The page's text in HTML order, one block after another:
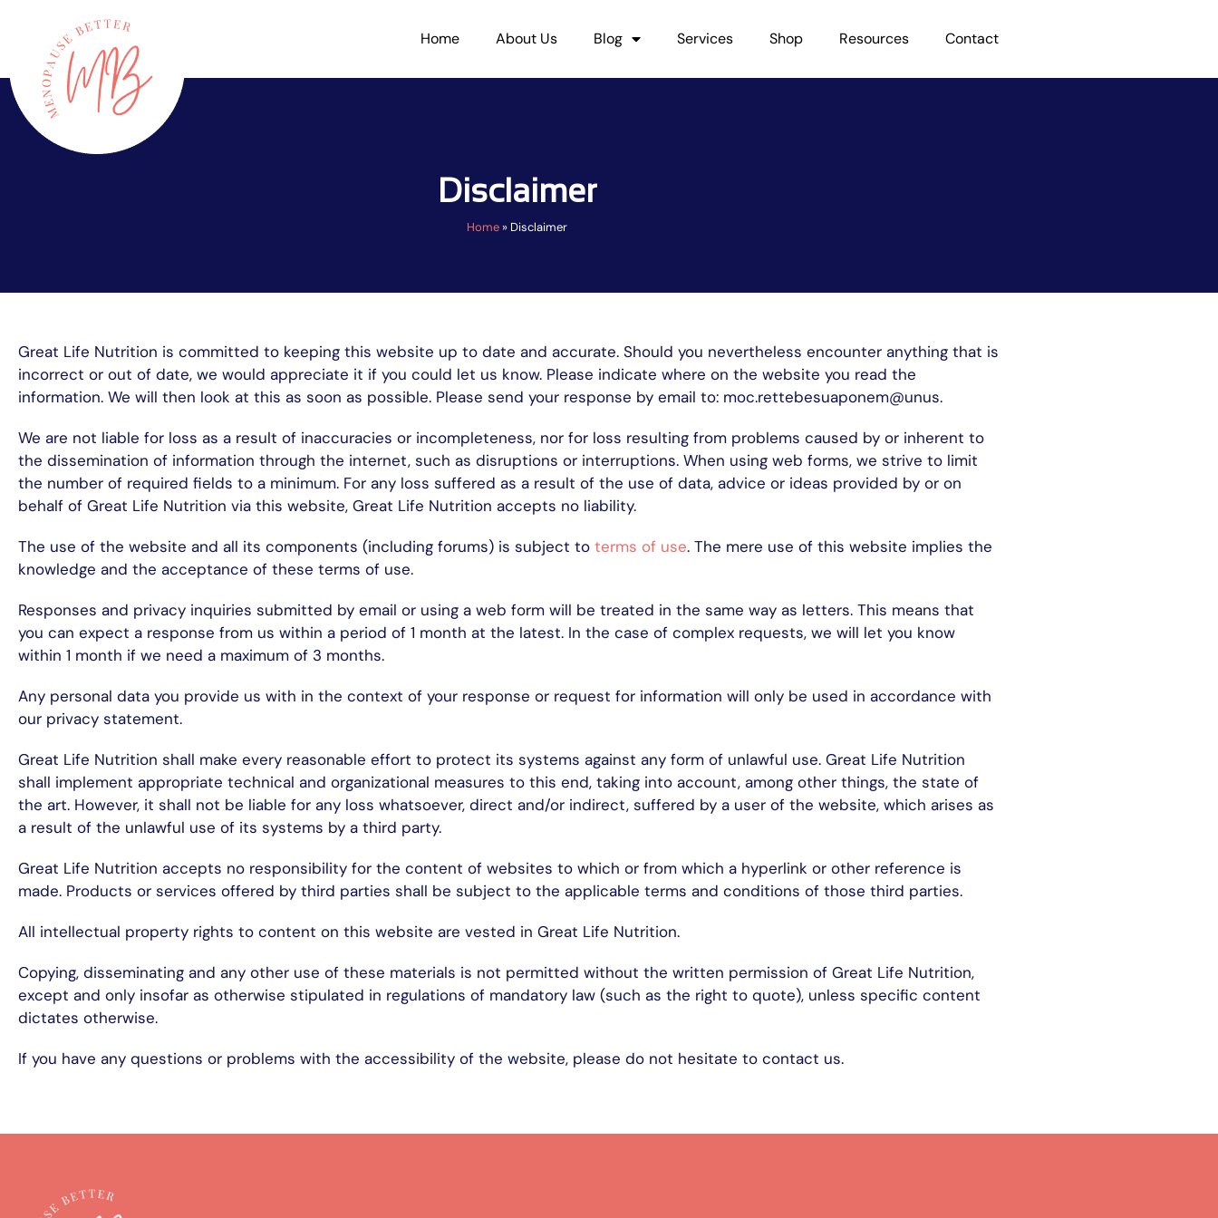
content
Home About Us Blog Services Shop Resources Contact
Disclaimer
Home» Disclaimer
Great Life Nutrition is committed to keeping this website up to date and accurate. Should you nevertheless encounter anything that is
incorrect or out of date, we would appreciate it if you could let us know. Please indicate where on the website you read the
information. We will then look at this as soon as possible. Please send your response by email to: moc.rettebesuaponem@unus.
We are not liable for loss as a result of inaccuracies or incompleteness, nor for loss resulting from problems caused by or inherent to
the dissemination of information through the internet, such as disruptions or interruptions. When using web forms, we strive to limit
the number of required fields to a minimum. For any loss suffered as a result of the use of data, advice or ideas provided by or on
behalf of Great Life Nutrition via this website, Great Life Nutrition accepts no liability.
The use of the website and all its components (including forums) is subject to terms of use. The mere use of this website implies the
knowledge and the acceptance of these terms of use.
Responses and privacy inquiries submitted by email or using a web form will be treated in the same way as letters. This means that
you can expect a response from us within a period of 1 month at the latest. In the case of complex requests, we will let you know
within 1 month if we need a maximum of 3 months.
Any personal data you provide us with in the context of your response or request for information will only be used in accordance with
our privacy statement.
Great Life Nutrition shall make every reasonable effort to protect its systems against any form of unlawful use. Great Life Nutrition
shall implement appropriate technical and organizational measures to this end, taking into account, among other things, the state of
the art. However, it shall not be liable for any loss whatsoever, direct and/or indirect, suffered by a user of the website, which arises as
a result of the unlawful use of its systems by a third party.
Great Life Nutrition accepts no responsibility for the content of websites to which or from which a hyperlink or other reference is
made. Products or services offered by third parties shall be subject to the applicable terms and conditions of those third parties.
All intellectual property rights to content on this website are vested in Great Life Nutrition.
Copying, disseminating and any other use of these materials is not permitted without the written permission of Great Life Nutrition,
except and only insofar as otherwise stipulated in regulations of mandatory law (such as the right to quote), unless specific content
dictates otherwise.
If you have any questions or problems with the accessibility of the website, please do not hesitate to contact us.